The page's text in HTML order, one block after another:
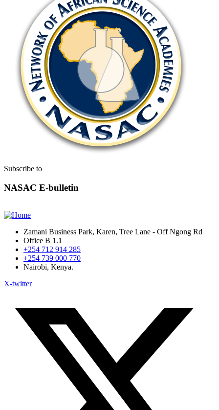
Subscribe to
NASAC E-bulletin
Zamani Business Park, Karen, Tree Lane - Off Ngong Rd
Office B 1.1
+254 712 914 285
+254 739 000 770
Nairobi, Kenya.
X-twitter